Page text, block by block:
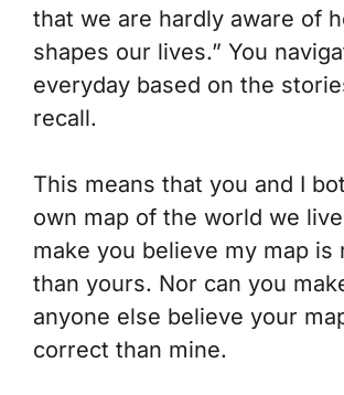
that we are hardly aware of
shapes our lives.” You
everyday based on the
recall.
This means that you and I
own map of the world we live
make you believe my map is
than yours. Nor can you
anyone else believe your
correct than mine.